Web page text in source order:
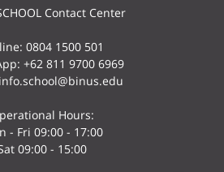
Contact Center
0804 1500 501
+62 811 9700 6969
Hours:
- Fri 09:00 - 17:00
09:00 - 15:00